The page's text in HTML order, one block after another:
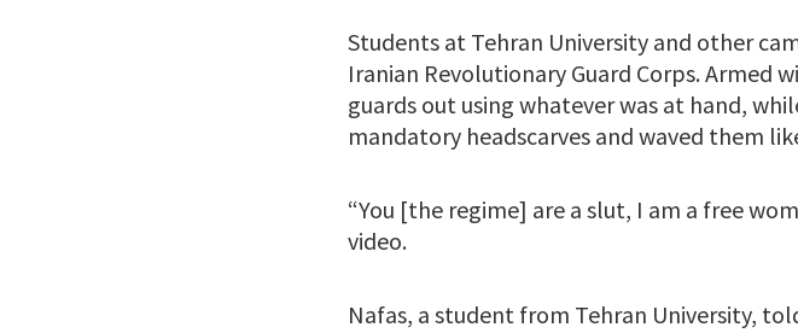
Students at Tehran University and other
Iranian Revolutionary Guard Corps.
guards out using whatever was at hand,
mandatory headscarves and waved them
“You [the regime] are a slut, I am a free
video.
Nafas, a student from Tehran University,